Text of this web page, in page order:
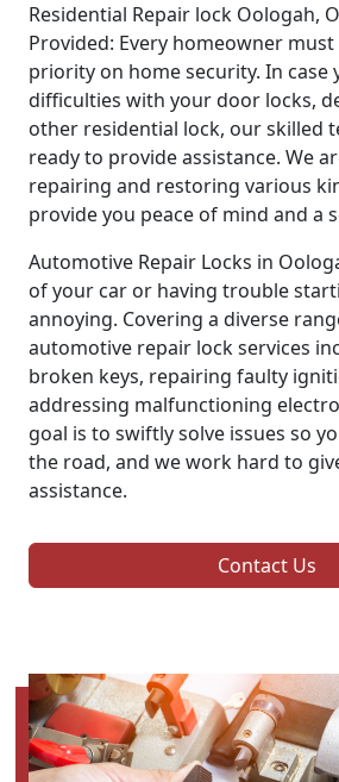
Residential Repair lock Oologah,
Provided: Every homeowner must
priority on home security. In case
difficulties with your door locks,
other residential lock, our skilled
ready to provide assistance. We
repairing and restoring various
provide you peace of mind and a
Automotive Repair Locks in
of your car or having trouble
annoying. Covering a diverse
automotive repair lock services
broken keys, repairing faulty
addressing malfunctioning
goal is to swiftly solve issues so
the road, and we work hard to
assistance.
Contact Us